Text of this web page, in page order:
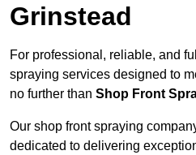
Grinstead
For professional, reliable, and
spraying services designed to
no further than Shop Front
Our shop front spraying
dedicated to delivering